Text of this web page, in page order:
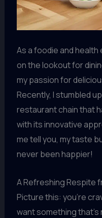
As a foodie and health
on the lookout for
my passion for
Recently, I stumbled
restaurant chain that
with its innovative
me tell you, my taste
never been happier!
A Refreshing Respite
Picture this: you’re
want something